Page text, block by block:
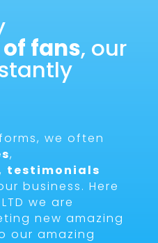
fans, our
we often
,
, testimonials
business. Here
we are
new amazing
our amazing